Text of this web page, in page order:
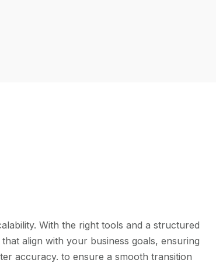
With the right tools and a structured
align with your business goals, ensuring
accuracy. to ensure a smooth transition